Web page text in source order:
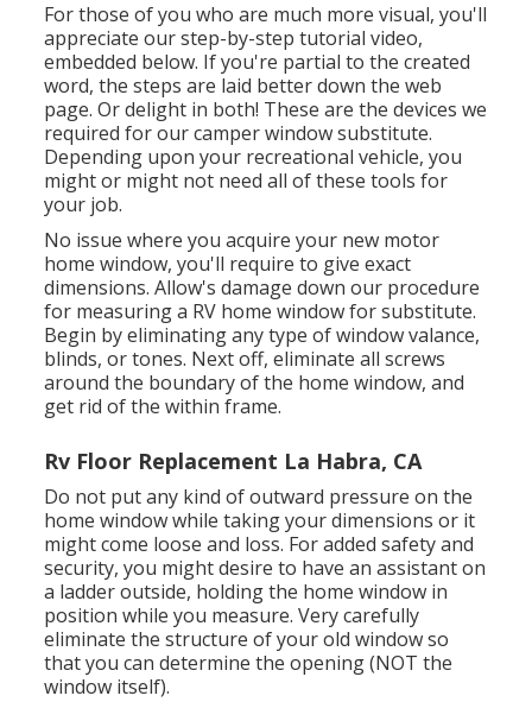
For those of you who are much more visual, you'll
appreciate our step-by-step tutorial video,
embedded below. If you're partial to the created
word, the steps are laid better down the web
page. Or delight in both! These are the devices we
required for our camper window substitute.
Depending upon your recreational vehicle, you
might or might not need all of these tools for
your job.
No issue where you acquire your new motor
home window, you'll require to give exact
dimensions. Allow's damage down our procedure
for measuring a RV home window for substitute.
Begin by eliminating any type of window valance,
blinds, or tones. Next off, eliminate all screws
around the boundary of the home window, and
get rid of the within frame.
Rv Floor Replacement La Habra, CA
Do not put any kind of outward pressure on the
home window while taking your dimensions or it
might come loose and loss. For added safety and
security, you might desire to have an assistant on
a ladder outside, holding the home window in
position while you measure. Very carefully
eliminate the structure of your old window so
that you can determine the opening (NOT the
window itself).